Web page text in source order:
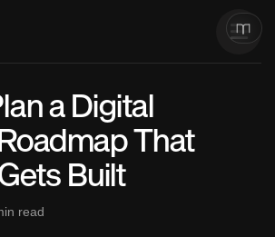
a Digital
That
Built
read